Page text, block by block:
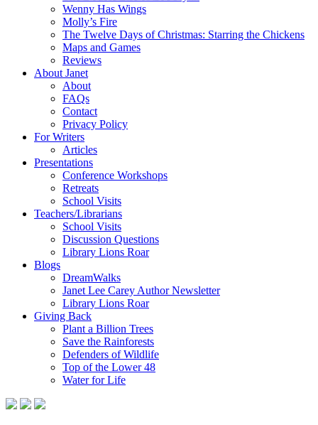
Wenny Has Wings
Molly’s Fire
The Twelve Days of Christmas: Starring the Chickens
Maps and Games
Reviews
About Janet
About
FAQs
Contact
Privacy Policy
For Writers
Articles
Presentations
Conference Workshops
Retreats
School Visits
Teachers/Librarians
School Visits
Discussion Questions
Library Lions Roar
Blogs
DreamWalks
Janet Lee Carey Author Newsletter
Library Lions Roar
Giving Back
Plant a Billion Trees
Save the Rainforests
Defenders of Wildlife
Top of the Lower 48
Water for Life